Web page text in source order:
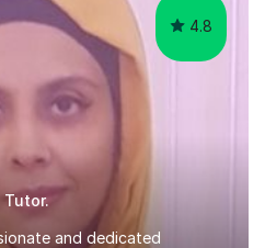
4.8
and dedicated